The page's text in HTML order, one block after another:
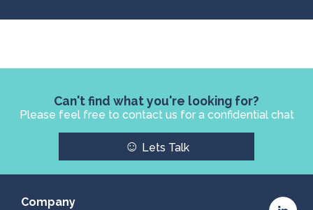
Can't find what you're looking for?
Please feel free to contact us for a confidential chat
☺ Lets Talk
Company